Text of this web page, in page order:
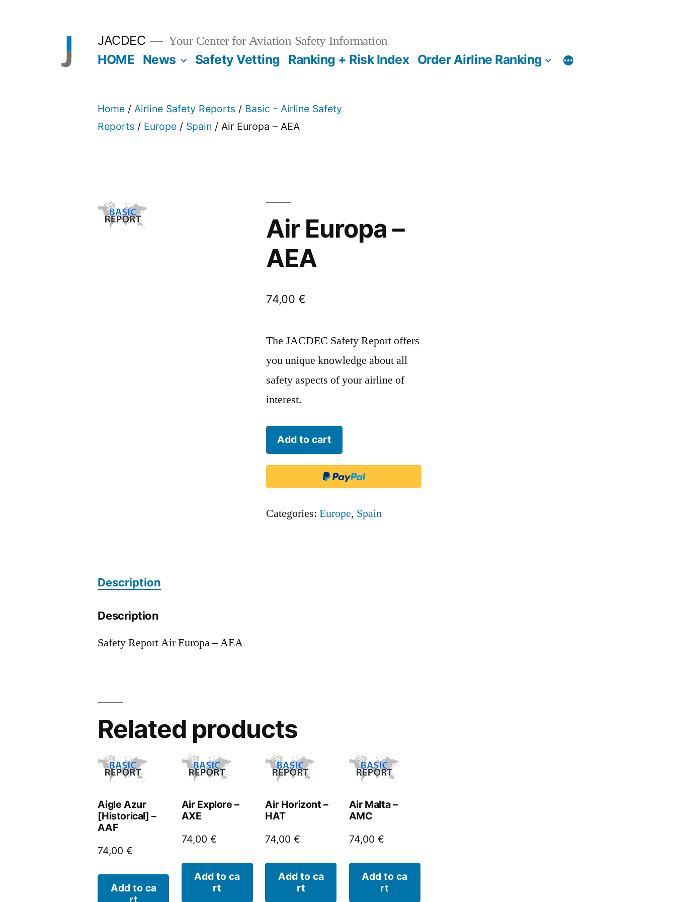
JACDEC Your Center for Aviation Safety Information
HOME News Safety Vetting Ranking + Risk Index Order Airline Ranking
Home / Airline Safety Reports / Basic - Airline Safety
Reports / Europe / Spain / Air Europa – AEA
Air Europa –
AEA
74,00€
The JACDEC Safety Report offers
you unique knowledge about all
safety aspects of your airline of
interest.
Air
Europa
quantity
Add to cart
Categories:Europe, Spain
Description
Description
Safety Report Air Europa – AEA
Related products
Aigle Azur
[Historical] –
AAF
74,00€
Add to ca
Air Explore –
AXE
74,00 €
Add to ca
rt
Air Horizont –
HAT
74,00€
Add to ca
rt
Air Malta –
AMC
74,00 €
Add to ca
rt